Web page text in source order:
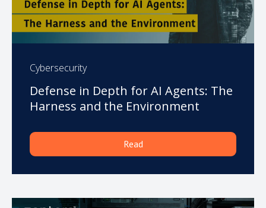
Cybersecurity
Defense in Depth for AI Agents: The
Harness and the Environment
Read